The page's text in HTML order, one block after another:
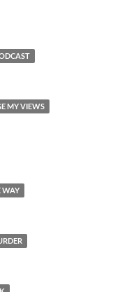
MY VIEWS
WAY